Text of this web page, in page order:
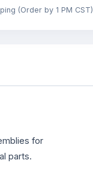
(Order by 1 PM CST)
for
parts.